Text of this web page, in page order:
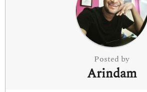
Posted by
Arindam